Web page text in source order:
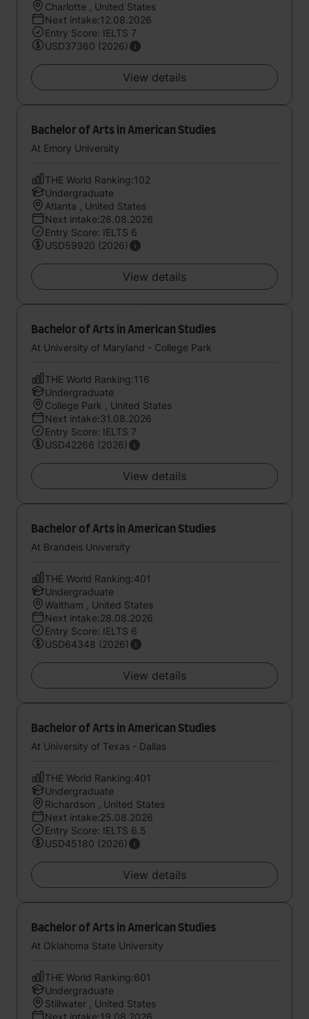
Charlotte , United States
Next intake:12.08.2026
Entry Score: IELTS 7
USD37360 (2026)
View details
Bachelor of Arts in American Studies
At Emory University
THE World Ranking:102
Undergraduate
Atlanta , United States
Next intake:28.08.2026
Entry Score: IELTS 6
USD59920 (2026)
View details
Bachelor of Arts in American Studies
At University of Maryland - College Park
THE World Ranking:116
Undergraduate
College Park , United States
Next intake:31.08.2026
Entry Score: IELTS 7
USD42266 (2026)
View details
Bachelor of Arts in American Studies
At Brandeis University
THE World Ranking:401
Undergraduate
Waltham , United States
Next intake:28.08.2026
Entry Score: IELTS 6
USD64348 (2026)
View details
Bachelor of Arts in American Studies
At University of Texas - Dallas
THE World Ranking:401
Undergraduate
Richardson , United States
Next intake:25.08.2026
Entry Score: IELTS 6.5
USD45180 (2026)
View details
Bachelor of Arts in American Studies
At Oklahoma State University
THE World Ranking:601
Undergraduate
Stillwater , United States
Next intake:19.08.2026